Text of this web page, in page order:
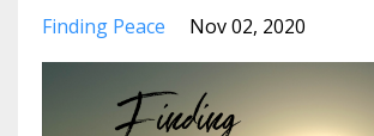
Finding Peace Nov 02, 2020